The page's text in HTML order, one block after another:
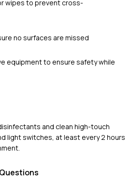
wipes to prevent cross-
no surfaces are missed
equipment to ensure safety while
and clean high-touch
light switches, at least every 2 hours